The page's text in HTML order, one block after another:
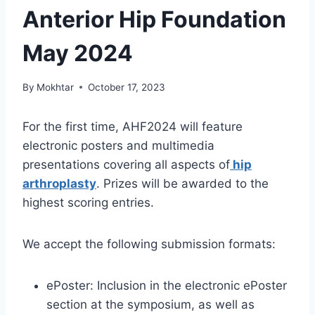
Anterior Hip Foundation
May 2024
By Mokhtar October 17, 2023
For the first time, AHF2024 will feature
electronic posters and multimedia
presentations covering all aspects of hip
arthroplasty. Prizes will be awarded to the
highest scoring entries.
We accept the following submission formats:
ePoster: Inclusion in the electronic ePoster
section at the symposium, as well as